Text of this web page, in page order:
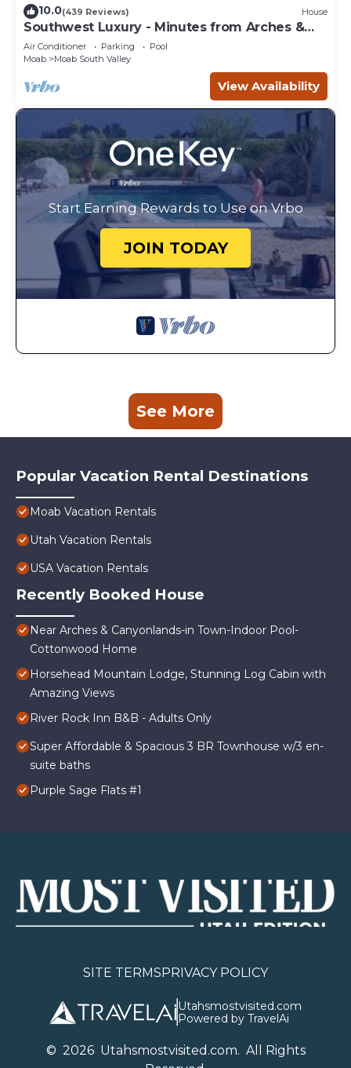
10.0(439 Reviews) House
Southwest Luxury - Minutes from Arches &
Canyonlands
Air Conditioner Parking
Pool
Moab
Moab South Valley
View Availability
Start Earning Rewards to Use on Vrbo
JOIN TODAY
See More
Popular Vacation Rental Destinations
Moab Vacation Rentals
Utah Vacation Rentals
USA Vacation Rentals
Recently Booked House
Near Arches & Canyonlands-in Town-Indoor Pool-
Cottonwood Home
Horsehead Mountain Lodge, Stunning Log Cabin with
Amazing Views
River Rock Inn B&B - Adults Only
Super Affordable & Spacious 3 BR Townhouse w/3 en-
suite baths
Purple Sage Flats #1
SITE TERMSPRIVACY POLICY
Utahsmostvisited.com
Powered by TravelAi
© 2026Utahsmostvisited.com. All Rights